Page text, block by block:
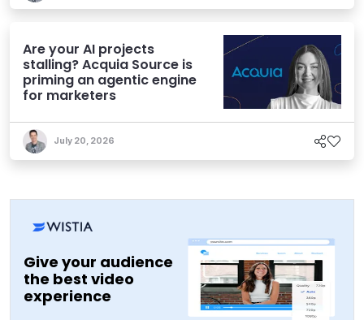
Are your AI projects
stalling? Acquia Source is
priming an agentic engine
for marketers
July 20, 2026
Give your audience
the best video
experience